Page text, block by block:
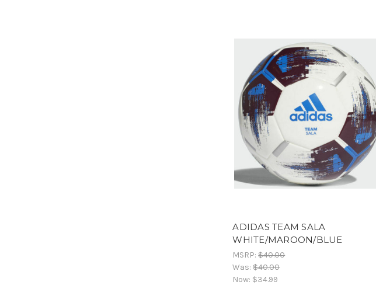
ADIDAS TEAM SALA
WHITE/MAROON/BLUE
MSRP:$40.00
Was:$40.00
Now: $34.99